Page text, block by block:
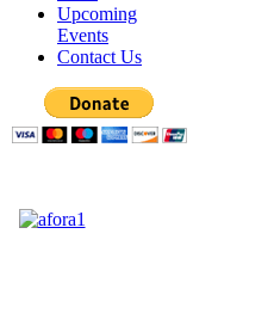
Upcoming
Events
Contact Us